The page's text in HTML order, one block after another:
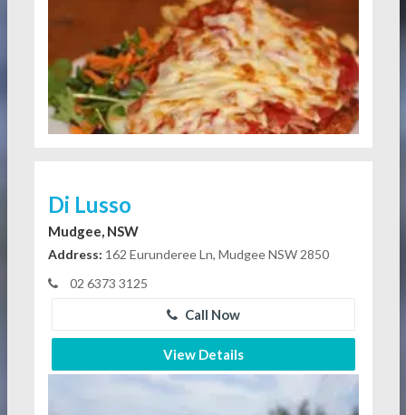
Di Lusso
Mudgee, NSW
Address: 162 Eurunderee Ln, Mudgee NSW 2850
02 6373 3125
Call Now
View Details